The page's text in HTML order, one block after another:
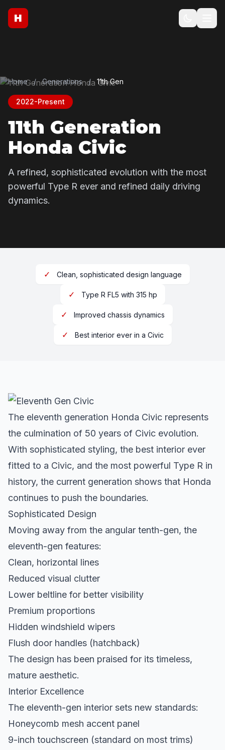
H
Home / Generations / 11th Gen
2022-Present
11th Generation
Honda Civic
A refined, sophisticated evolution with the most
powerful Type R ever and refined daily driving
dynamics.
✓ Clean, sophisticated design language
✓ Type R FL5 with 315 hp
✓ Improved chassis dynamics
✓ Best interior ever in a Civic
The eleventh generation Honda Civic represents
the culmination of 50 years of Civic evolution.
With sophisticated styling, the best interior ever
fitted to a Civic, and the most powerful Type R in
history, the current generation shows that Honda
continues to push the boundaries.
Sophisticated Design
Moving away from the angular tenth-gen, the
eleventh-gen features:
Clean, horizontal lines
Reduced visual clutter
Lower beltline for better visibility
Premium proportions
Hidden windshield wipers
Flush door handles (hatchback)
The design has been praised for its timeless,
mature aesthetic.
Interior Excellence
The eleventh-gen interior sets new standards:
Honeycomb mesh accent panel
9-inch touchscreen (standard on most trims)